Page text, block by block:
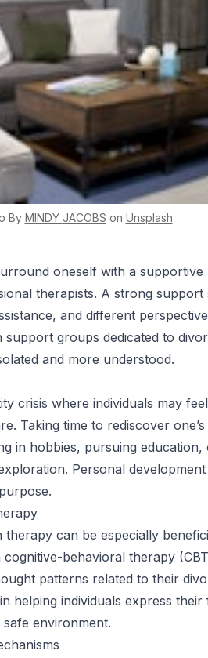
By MINDY JACOBS on Unsplash
oneself with a
therapists. A strong support
and different
support groups dedicated to
and more understood.
crisis where individuals may
Taking time to rediscover
in hobbies, pursuing
Personal
can be especially
behavioral therapy
patterns related to their
helping individuals express their
environment.